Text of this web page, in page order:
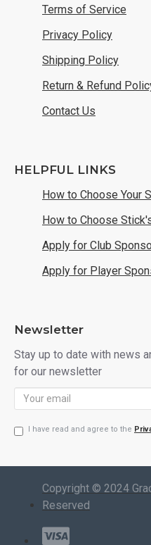
Terms of Service
Privacy Policy
Shipping Policy
Return & Refund
Contact Us
HELPFUL LINKS
How to Choose Your
How to Choose
Apply for Club
Apply for Player
Newsletter
Stay up to date with news
for our newsletter
I have read and agree to the
Copyright © 2024
Reserved